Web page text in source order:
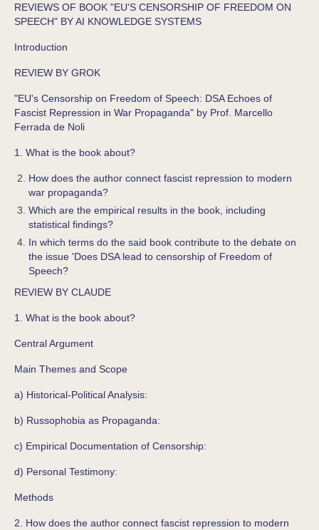
REVIEWS OF BOOK "EU'S CENSORSHIP OF FREEDOM ON
SPEECH" BY AI KNOWLEDGE SYSTEMS
Introduction
REVIEW BY GROK
"EU's Censorship on Freedom of Speech: DSA Echoes of
Fascist Repression in War Propaganda" by Prof. Marcello
Ferrada de Noli
1. What is the book about?
How does the author connect fascist repression to modern
war propaganda?
Which are the empirical results in the book, including
statistical findings?
In which terms do the said book contribute to the debate on
the issue 'Does DSA lead to censorship of Freedom of
Speech?
REVIEW BY CLAUDE
1. What is the book about?
Central Argument
Main Themes and Scope
a) Historical-Political Analysis:
b) Russophobia as Propaganda:
c) Empirical Documentation of Censorship:
d) Personal Testimony:
Methods
2. How does the author connect fascist repression to modern